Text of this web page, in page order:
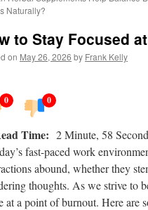
Naturally?
to Stay Focused
on May 26, 2026 by Frank Kelly
0 0
Time: 2 Minute, 58 Second
fast-paced work
abound, whether they
thoughts. As we strive to
at a point of burnout. Here are